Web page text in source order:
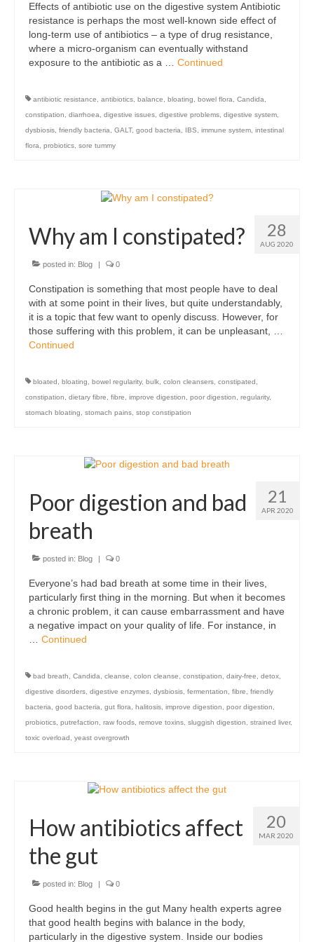
Organic
Shape and fitness
Vegetarian and vegan
Vegan
Vegetarian
Privacy and Cookies Policy
Contact Us
Effects of antibiotic use on the digestive system Antibiotic
resistance is perhaps the most well-known side effect of
long-term use of antibiotics – a type of drug resistance,
where a micro-organism can eventually withstand
exposure to the antibiotic as a … Continued
antibiotic resistance, antibiotics, balance, bloating, bowel flora, Candida,
constipation, diarrhoea, digestive issues, digestive problems, digestive system,
dysbiosis, friendly bacteria, GALT, good bacteria, IBS, immune system, intestinal
flora, probiotics, sore tummy
28
AUG 2020
Why am I constipated?
posted in: Blog | 0
Constipation is something that most people have to deal
with at some point in their lives, but quite understandably,
it is a topic that few want to openly discuss. However, for
those suffering with this problem, it can be unpleasant, …
Continued
bloated bloating bowel regularity, bulk colon cleansers constipated
constipation
dietary fibre fibre improve digestion poor digestion regularity,
stomach bloating
stomach pains stop constipation
21
APR 2020
Poor digestion and bad
breath
posted in: Blog | 0
Everyone’s had bad breath at some time in their lives,
particularly first thing in the morning. But when it becomes
a chronic problem, it can cause embarrassment and have
a negative impact on your quality of life. For instance, in
Continued
bad breath Candida cleanse colon cleanse constipation dairy-free detox
digestive disorders digestive enzymes dysbiosis fermentation fibre
friendly
bacteria
good bacteria gut flora halitosis improve digestion poor digestion
probiotics putrefaction raw foods remove toxins sluggish digestion strained liver,
toxic overload
yeast overgrowth
20
MAR 2020
How antibiotics affect
the gut
posted in: Blog 0
Good health begins in the gut Many health experts agree
that good health begins with balance in the body,
particularly in the digestive system. Inside our bodies